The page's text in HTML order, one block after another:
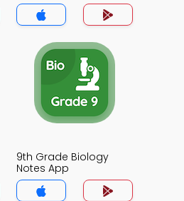
9th Grade Biology
Notes App